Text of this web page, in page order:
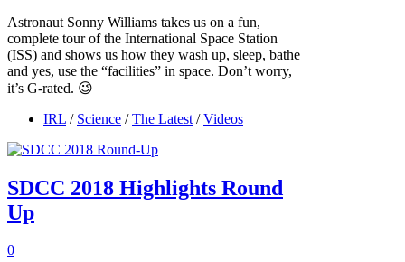
Astronaut Sonny Williams takes us on a fun,
complete tour of the International Space Station
(ISS) and shows us how they wash up, sleep, bathe
and yes, use the “facilities” in space. Don’t worry,
it’s G-rated. 😉
IRL / Science / The Latest / Videos
SDCC 2018 Highlights Round
Up
0